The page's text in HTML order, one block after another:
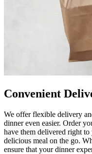
Convenient
We offer flexible delivery
dinner even easier. Order
have them delivered right
delicious meal on the go.
ensure that your dinner